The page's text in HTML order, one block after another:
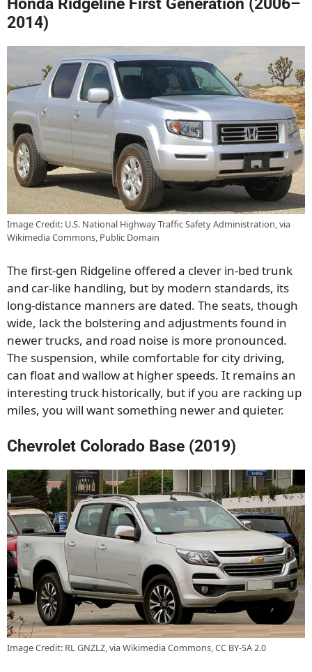
Honda Ridgeline First Generation (2006–
2014)
Image Credit: U.S. National Highway Traffic Safety Administration, via
Wikimedia Commons, Public Domain
The first-gen Ridgeline offered a clever in-bed trunk
and car-like handling, but by modern standards, its
long-distance manners are dated. The seats, though
wide, lack the bolstering and adjustments found in
newer trucks, and road noise is more pronounced.
The suspension, while comfortable for city driving,
can float and wallow at higher speeds. It remains an
interesting truck historically, but if you are racking up
miles, you will want something newer and quieter.
Chevrolet Colorado Base (2019)
Image Credit: RL GNZLZ, via Wikimedia Commons, CC BY-SA 2.0